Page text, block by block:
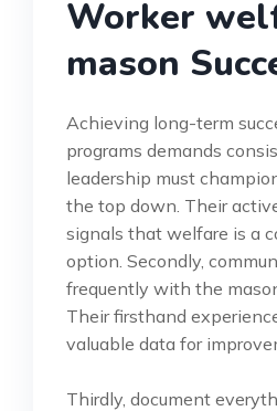
Worker
mason
Achieving long-term
programs demands
leadership must
the top down. Their
signals that welfare is a
option. Secondly,
frequently with the
Their firsthand
valuable data for
Thirdly, document